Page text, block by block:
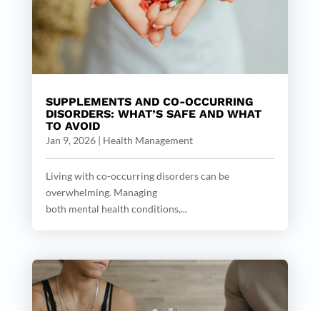
SUPPLEMENTS AND CO-OCCURRING
DISORDERS: WHAT’S SAFE AND WHAT
TO AVOID
Jan 9, 2026| Health Management
Living with co-occurring disorders can be
overwhelming. Managing
both mental health conditions,...